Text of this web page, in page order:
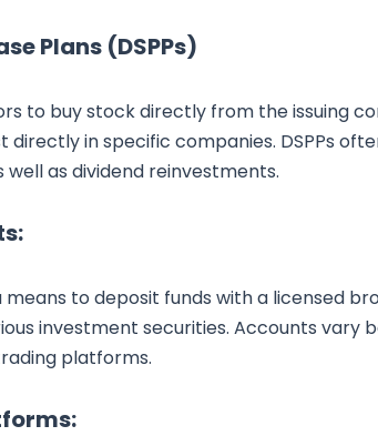
Plans (DSPPs)
to buy stock directly from the issuing
directly in specific companies. DSPPs
as dividend reinvestments.
to deposit funds with a licensed
investment securities. Accounts vary
platforms.